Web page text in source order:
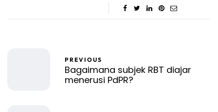
PREVIOUS
Bagaimana subjek RBT diajar
menerusi PdPR?